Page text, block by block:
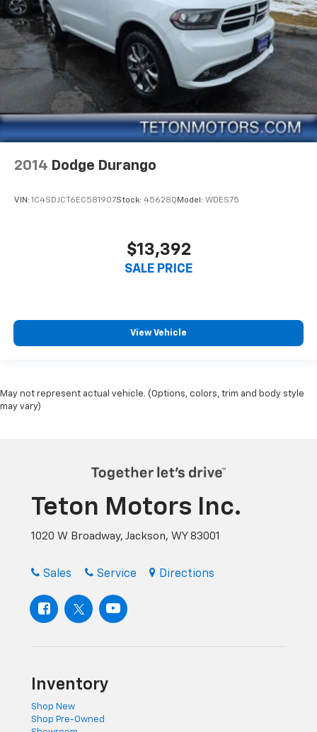
2014 Dodge Durango
VIN: 1C4SDJCT6EC581907Stock: 45628Q Model: WDES75
$13,392
SALE PRICE
View Vehicle
May not represent actual vehicle. (Options, colors, trim and body style
may vary)
Teton Motors Inc.
1020 W Broadway, Jackson, WY 83001
Sales Service Directions
Inventory
Shop New
Shop Pre-Owned